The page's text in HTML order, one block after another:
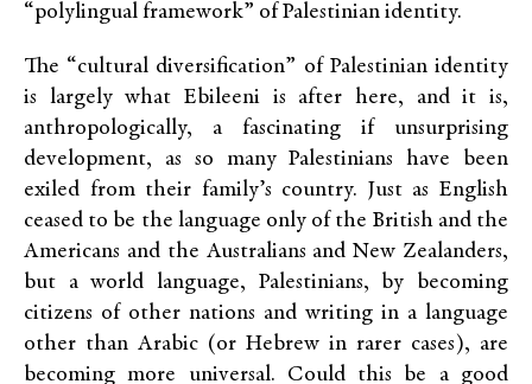
“polylingual framework” of Palestinian identity.
The “cultural diversification” of Palestinian identity
is largely what Ebileeni is after here, and it is,
anthropologically, a fascinating if unsurprising
development, as so many Palestinians have been
exiled from their family’s country. Just as English
ceased to be the language only of the British and the
Americans and the Australians and New Zealanders,
but a world language, Palestinians, by becoming
citizens of other nations and writing in a language
other than Arabic (or Hebrew in rarer cases), are
becoming more universal. Could this be a good